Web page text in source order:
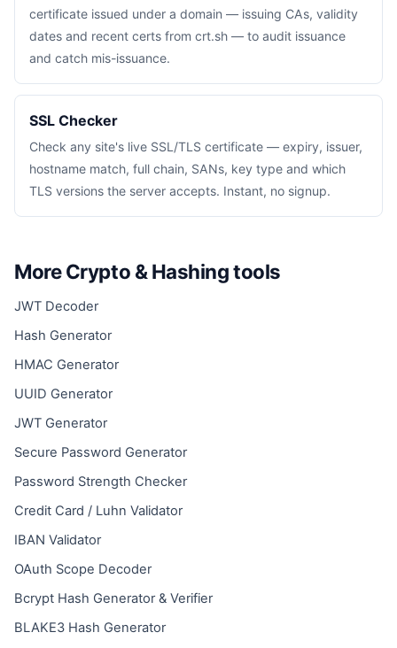
certificate issued under a domain — issuing CAs, validity
dates and recent certs from crt.sh — to audit issuance
and catch mis-issuance.
SSL Checker
Check any site's live SSL/TLS certificate — expiry, issuer,
hostname match, full chain, SANs, key type and which
TLS versions the server accepts. Instant, no signup.
More Crypto & Hashing tools
JWT Decoder
Hash Generator
HMAC Generator
UUID Generator
JWT Generator
Secure Password Generator
Password Strength Checker
Credit Card / Luhn Validator
IBAN Validator
OAuth Scope Decoder
Bcrypt Hash Generator & Verifier
BLAKE3 Hash Generator